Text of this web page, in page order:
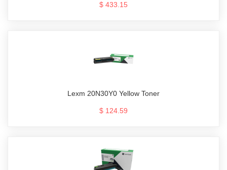
$ 433.15
Lexm 20N30Y0 Yellow Toner
$ 124.59